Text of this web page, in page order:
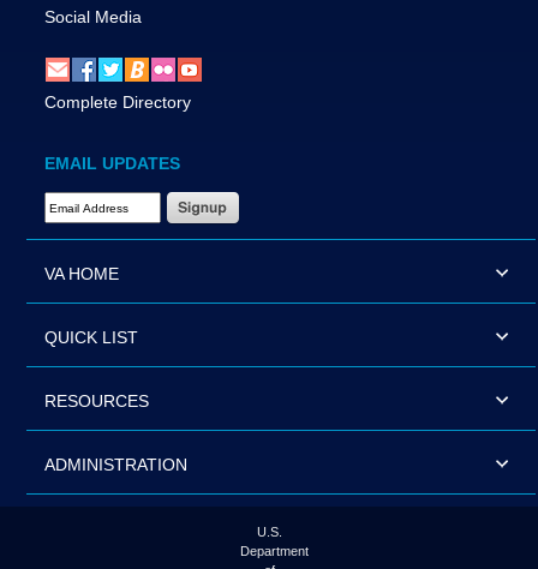
Social Media
Complete Directory
EMAIL UPDATES
Email Address Required
VA HOME
QUICK LIST
RESOURCES
ADMINISTRATION
U.S.
Department